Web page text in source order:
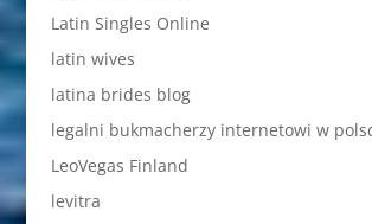
Latin Singles Online
latin wives
latina brides blog
legalni bukmacherzy internetowi w
LeoVegas Finland
levitra